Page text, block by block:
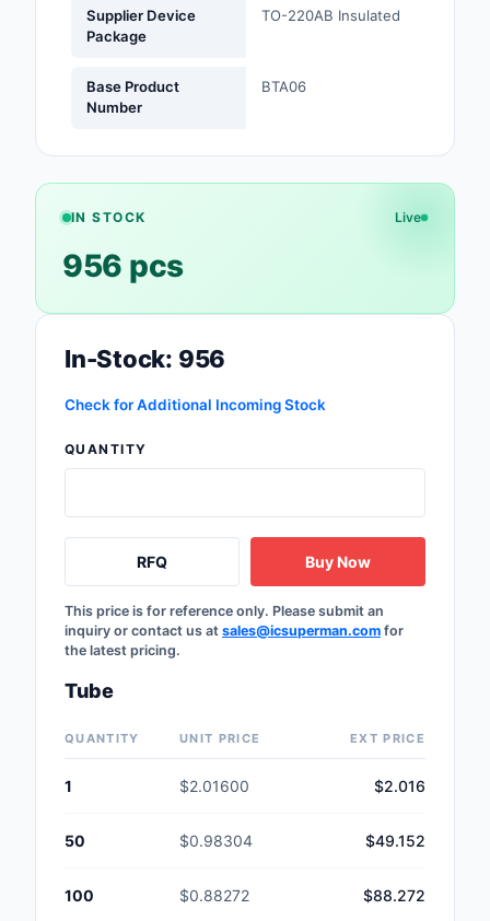
External/Internal
Prototyping,
Safety Products
Rework Products
Switches
Tapes, Adhesives,
Uncategorized
Supplier Device
Package
TO-220AB Insulated
Base Product
Number
BTA06
IN STOCK Live
956 pcs
In-Stock: 956
Check for Additional Incoming Stock
QUANTITY
RFQ Buy Now
This price is for reference only. Please submit an
inquiry or contact us at sales@icsuperman.com for
the latest pricing.
Tube
QUANTITY UNIT PRICE EXT PRICE
1 $2.01600 $2.016
50 $0.98304 $49.152
100 $0.88272 $88.272